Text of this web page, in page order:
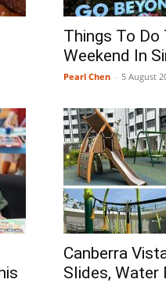
Things To
Weekend In
Pearl Chen - 5 August
Canberra
Slides, Water